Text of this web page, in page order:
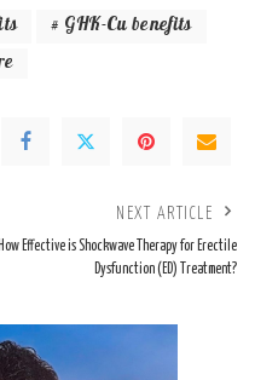
GHK-Cu benefits
NEXT ARTICLE
How Effective is Shockwave Therapy for Erectile
Dysfunction (ED) Treatment?